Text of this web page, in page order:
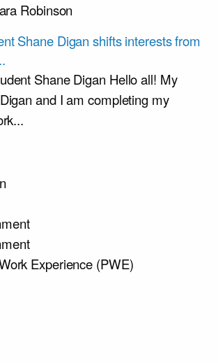
Robinson
Shane Digan shifts interests from
Shane Digan Hello all! My
and I am completing my
Experience (PWE)